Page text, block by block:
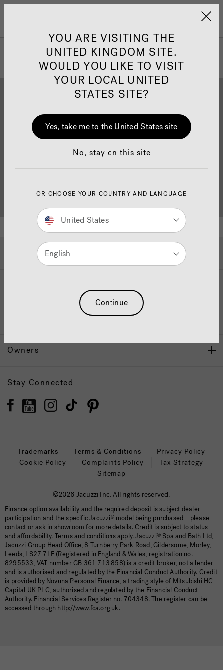
Jacuzzi&reg; United
Brochure Download Finance
Hot Tubs & Swim Spas
Owners
Stay Connected
Trademarks Terms & Conditions
Privacy Policy
Cookie Policy
Complaints Policy
Tax Strategy
Sitemap
©2026 Jacuzzi Inc. All rights reserved.
Finance option availability and the required deposit is subject dealer
participation and the specific Jacuzzi®model being purchased – please
contact or ask in showroom for more details. Credit is subject to status
and affordability. Terms and conditions apply. Jacuzzi® Spa and Bath Ltd,
Jacuzzi Group Head Office, 8 Turnberry Park Road, Gildersome, Morley,
Leeds, LS27 7LE (Registered in England & Wales, registration no.
8295533, VAT number GB 361 713 858) is a credit broker, not a lender
and is authorised and regulated by the Financial Conduct Authority. Credit
is provided by Novuna Personal Finance, a trading style of Mitsubishi HC
Capital UK PLC, authorised and regulated by the Financial Conduct
Authority. Financial Services Register no. 704348. The register can be
accessed through http://www.fca.org.uk.
YOU ARE VISITING THE
UNITED KINGDOM SITE.
WOULD YOU LIKE TO VISIT
YOUR LOCAL UNITED
STATES SITE?
Yes, take me to the United States site
No, stay on this site
OR CHOOSE YOUR COUNTRY AND LANGUAGE
United States
English
Continue